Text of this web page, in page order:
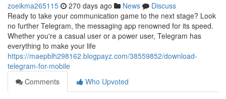
zoeikma265115 270 days ago News
Discuss
Ready to take your communication game to the next stage? Look
no further Telegram, the messaging app renowned for its speed.
Whether you're a casual user or a power user, Telegram has
everything to make your life
https://maepblh298162.blogpayz.com/38559852/download-
telegram-for-mobile
Comments
Who Upvoted